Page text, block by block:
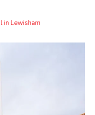
in Lewisham